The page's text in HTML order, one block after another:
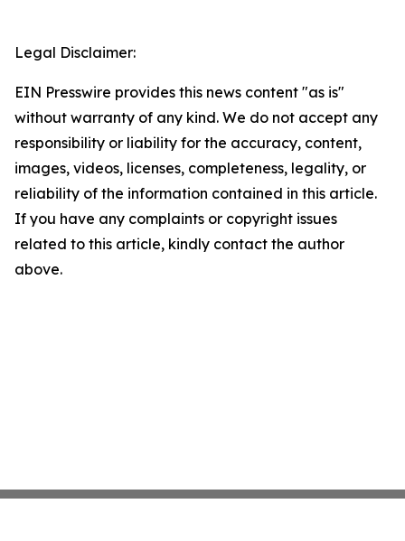
Legal Disclaimer:
EIN Presswire provides this news content "as is"
without warranty of any kind. We do not accept any
responsibility or liability for the accuracy, content,
images, videos, licenses, completeness, legality, or
reliability of the information contained in this article.
If you have any complaints or copyright issues
related to this article, kindly contact the author
above.